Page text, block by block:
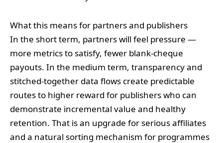
What this means for partners and publishers
In the short term, partners will feel pressure —
more metrics to satisfy, fewer blank‑cheque
payouts. In the medium term, transparency and
stitched‑together data flows create predictable
routes to higher reward for publishers who can
demonstrate incremental value and healthy
retention. That is an upgrade for serious affiliates
and a natural sorting mechanism for programmes